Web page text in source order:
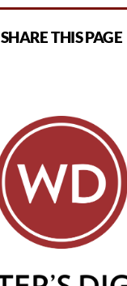
SHARE THIS PAGE